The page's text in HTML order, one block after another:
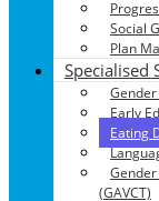
Social
Plan
Specialised
Early
Eating
(GAVCT)